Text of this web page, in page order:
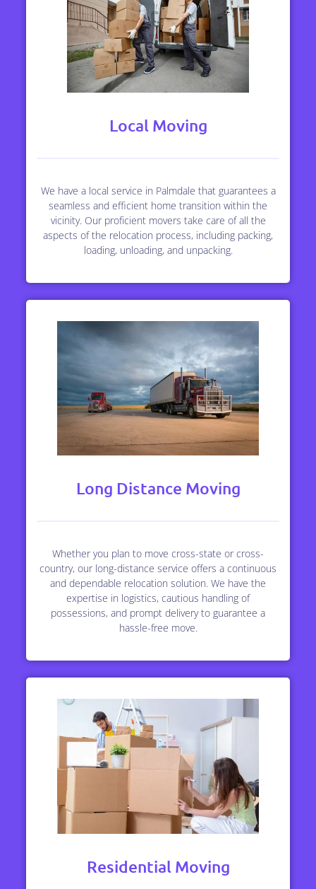
Local Moving
We have a local service in Palmdale that guarantees a
seamless and efficient home transition within the
vicinity. Our proficient movers take care of all the
aspects of the relocation process, including packing,
loading, unloading, and unpacking.
Long Distance Moving
Whether you plan to move cross-state or cross-
country, our long-distance service offers a continuous
and dependable relocation solution. We have the
expertise in logistics, cautious handling of
possessions, and prompt delivery to guarantee a
hassle-free move.
Residential Moving